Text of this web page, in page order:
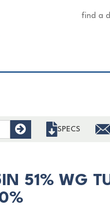
find a
Find SPECS
51% WG